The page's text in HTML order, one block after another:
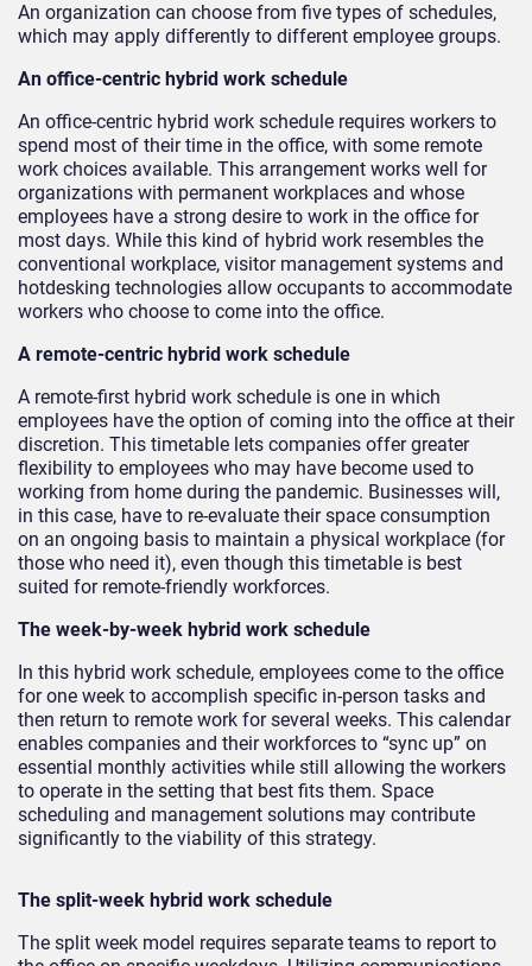
An organization can choose from five types of schedules,
which may apply differently to different employee groups.
An office-centric hybrid work schedule
An office-centric hybrid work schedule requires workers to
spend most of their time in the office, with some remote
work choices available. This arrangement works well for
organizations with permanent workplaces and whose
employees have a strong desire to work in the office for
most days. While this kind of hybrid work resembles the
conventional workplace, visitor management systems and
hotdesking technologies allow occupants to accommodate
workers who choose to come into the office.
A remote-centric hybrid work schedule
A remote-first hybrid work schedule is one in which
employees have the option of coming into the office at their
discretion. This timetable lets companies offer greater
flexibility to employees who may have become used to
working from home during the pandemic. Businesses will,
in this case, have to re-evaluate their space consumption
on an ongoing basis to maintain a physical workplace (for
those who need it), even though this timetable is best
suited for remote-friendly workforces.
The week-by-week hybrid work schedule
In this hybrid work schedule, employees come to the office
for one week to accomplish specific in-person tasks and
then return to remote work for several weeks. This calendar
enables companies and their workforces to “sync up” on
essential monthly activities while still allowing the workers
to operate in the setting that best fits them. Space
scheduling and management solutions may contribute
significantly to the viability of this strategy.
The split-week hybrid work schedule
The split week model requires separate teams to report to